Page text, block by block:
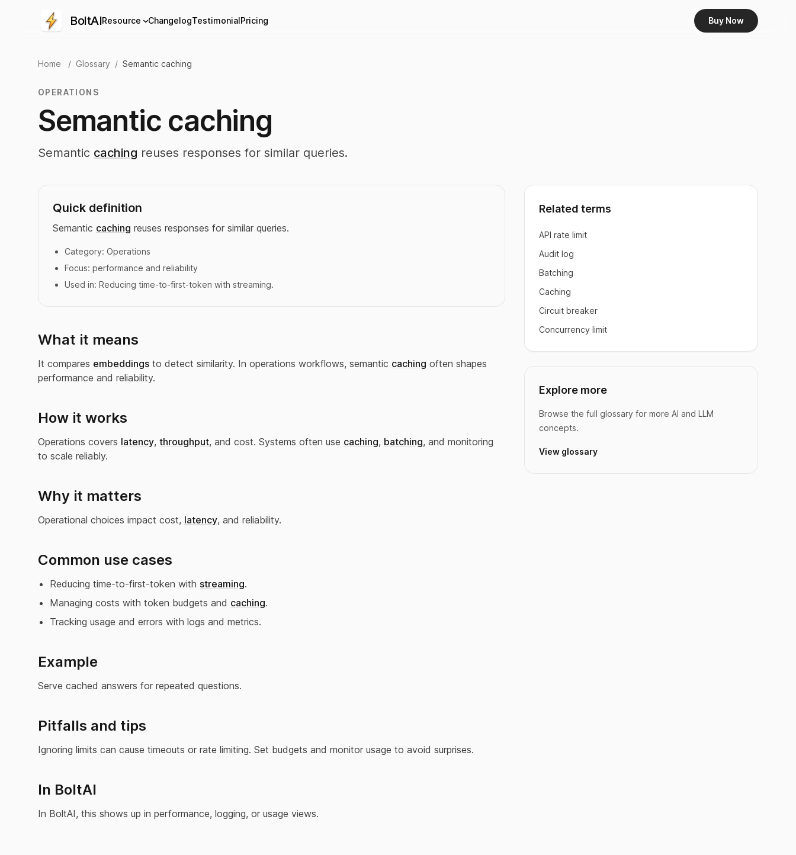
BoltAIResource ChangelogTestimonialPricing Buy Now
Home / Glossary / Semantic caching
OPERATIONS
Semantic caching
Semantic caching reuses responses for similar queries.
Quick definition
Semantic caching reuses responses for similar queries.
Category: Operations
Focus: performance and reliability
Used in: Reducing time-to-first-token with streaming.
What it means
It compares embeddings to detect similarity. In operations workflows, semantic caching often shapes
performance and reliability.
How it works
Operations covers latency, throughput, and cost. Systems often use caching, batching, and monitoring
to scale reliably.
Why it matters
Operational choices impact cost, latency, and reliability.
Common use cases
Reducing time-to-first-token with streaming.
Managing costs with token budgets and caching.
Tracking usage and errors with logs and metrics.
Example
Serve cached answers for repeated questions.
Pitfalls and tips
Ignoring limits can cause timeouts or rate limiting. Set budgets and monitor usage to avoid surprises.
In BoltAI
In BoltAI, this shows up in performance, logging, or usage views.
Related terms
API rate limit
Audit log
Batching
Caching
Circuit breaker
Concurrency limit
Explore more
Browse the full glossary for more AI and LLM
concepts.
View glossary